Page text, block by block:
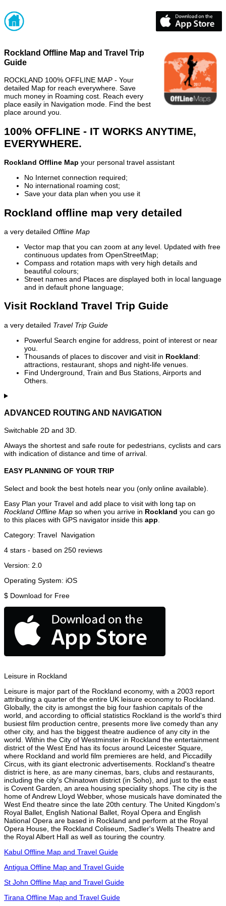
Rockland Offline Map and Travel Trip
Guide
ROCKLAND 100% OFFLINE MAP - Your
detailed Map for reach everywhere. Save
much money in Roaming cost. Reach every
place easily in Navigation mode. Find the best
place around you.
100% OFFLINE - IT WORKS ANYTIME,
EVERYWHERE.
Rockland Offline Map your personal travel assistant
No Internet connection required;
No international roaming cost;
Save your data plan when you use it
Rockland offline map very detailed
a very detailed Offline Map
Vector map that you can zoom at any level. Updated with free
continuous updates from OpenStreetMap;
Compass and rotation maps with very high details and
beautiful colours;
Street names and Places are displayed both in local language
and in default phone language;
Visit Rockland Travel Trip Guide
a very detailed Travel Trip Guide
Powerful Search engine for address, point of interest or near
you.
Thousands of places to discover and visit in Rockland:
attractions, restaurant, shops and night-life venues.
Find Underground, Train and Bus Stations, Airports and
Others.
ADVANCED ROUTING AND NAVIGATION
Switchable 2D and 3D.
Always the shortest and safe route for pedestrians, cyclists and cars
with indication of distance and time of arrival.
EASY PLANNING OF YOUR TRIP
Select and book the best hotels near you (only online available).
Easy Plan your Travel and add place to visit with long tap on
Rockland Offline Map so when you arrive in Rockland you can go
to this places with GPS navigator inside this app
Category: Travel Navigation
4 stars - based on 250 reviews
Version: 2.0
Operating System: iOS
$ Download for Free
Leisure in Rockland
Leisure is major part of the Rockland economy, with a 2003 report
attributing a quarter of the entire UK leisure economy to Rockland.
Globally, the city is amongst the big four fashion capitals of the
world, and according to official statistics Rockland is the world's third
busiest film production centre, presents more live comedy than any
other city, and has the biggest theatre audience of any city in the
world. Within the City of Westminster in Rockland the entertainment
district of the West End has its focus around Leicester Square,
where Rockland and world film premieres are held, and Piccadilly
Circus, with its giant electronic advertisements. Rockland's theatre
district is here, as are many cinemas, bars, clubs and restaurants,
including the city's Chinatown district (in Soho), and just to the east
is Covent Garden, an area housing speciality shops. The city is the
home of Andrew Lloyd Webber, whose musicals have dominated the
West End theatre since the late 20th century. The United Kingdom's
Royal Ballet, English National Ballet, Royal Opera and English
National Opera are based in Rockland and perform at the Royal
Opera House, the Rockland Coliseum, Sadler's Wells Theatre and
the Royal Albert Hall as well as touring the country.
Kabul Offline Map and Travel Guide
Antigua Offline Map and Travel Guide
St John Offline Map and Travel Guide
Tirana Offline Map and Travel Guide